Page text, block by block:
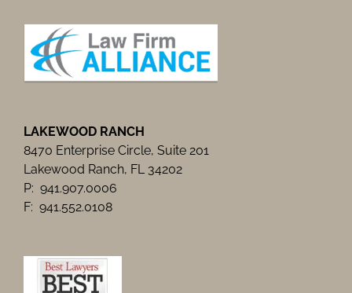
LAKEWOOD RANCH
8470 Enterprise Circle, Suite 201
Lakewood Ranch, FL 34202
P: 941.907.0006
F: 941.552.0108